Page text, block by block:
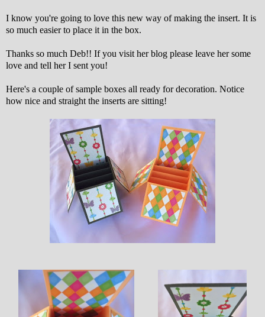
I know you're going to love this new way of making the insert. It is
so much easier to place it in the box.
Thanks so much Deb!! If you visit her blog please leave her some
love and tell her I sent you!
Here's a couple of sample boxes all ready for decoration. Notice
how nice and straight the inserts are sitting!